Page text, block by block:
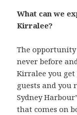
What can we
Kirralee?
The
never before
Kirralee you
guests and you
Sydney
that comes on